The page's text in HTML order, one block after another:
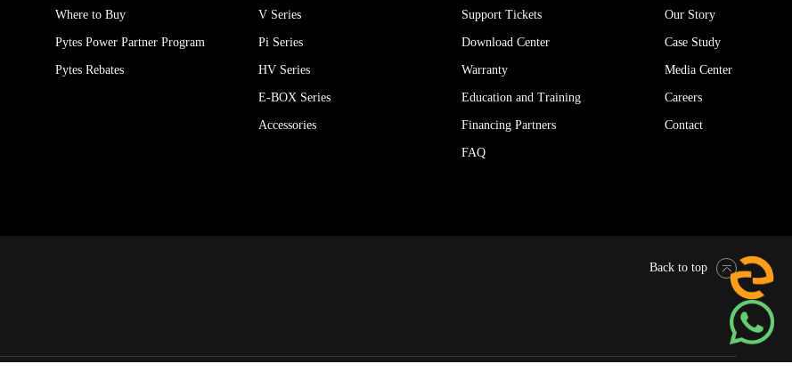
Where to Buy
Pytes Power Partner Program
Pytes Rebates
V Series
Pi Series
HV Series
E-BOX Series
Accessories
Support Tickets
Download Center
Warranty
Education and Training
Financing Partners
FAQ
Our Story
Case Study
Media Center
Careers
Contact
Back to top